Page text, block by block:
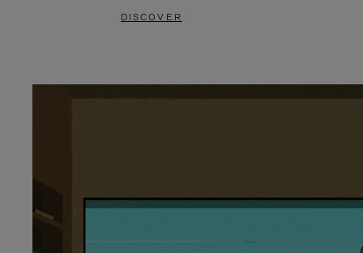
DISCOVER